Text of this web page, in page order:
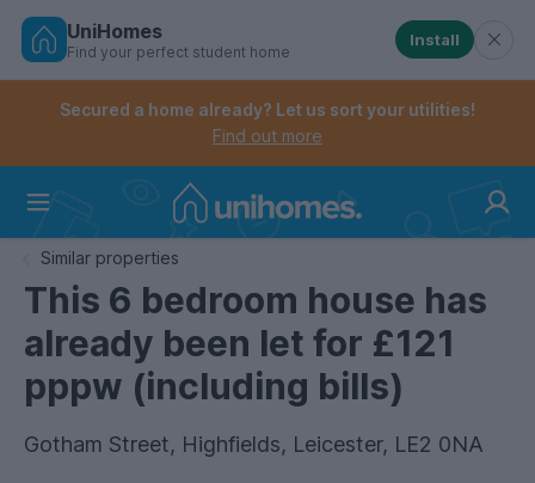
Skip
Controls the mobile navigation menu. When
Controls the mobile account menu. When checked,
UniHomes
Find your perfect student home
Install
Secured a home already? Let us sort your utilities!
Find out more
Similar properties
This 6 bedroom house has
already been let for £121
pppw (including bills)
Gotham Street, Highfields, Leicester, LE2 0NA